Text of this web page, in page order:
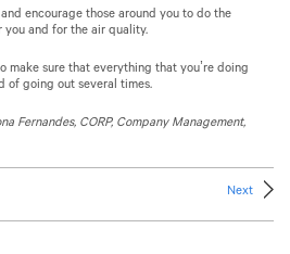
encourage those around you to do the
you and for the air quality.
make sure that everything that you’re doing
of going out several times.
Fernandes, CORP, Company Management,
Next